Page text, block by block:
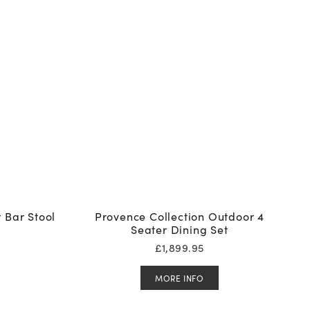
Stool
Provence Collection Outdoor 4
Seater Dining Set
£1,899.95
MORE INFO